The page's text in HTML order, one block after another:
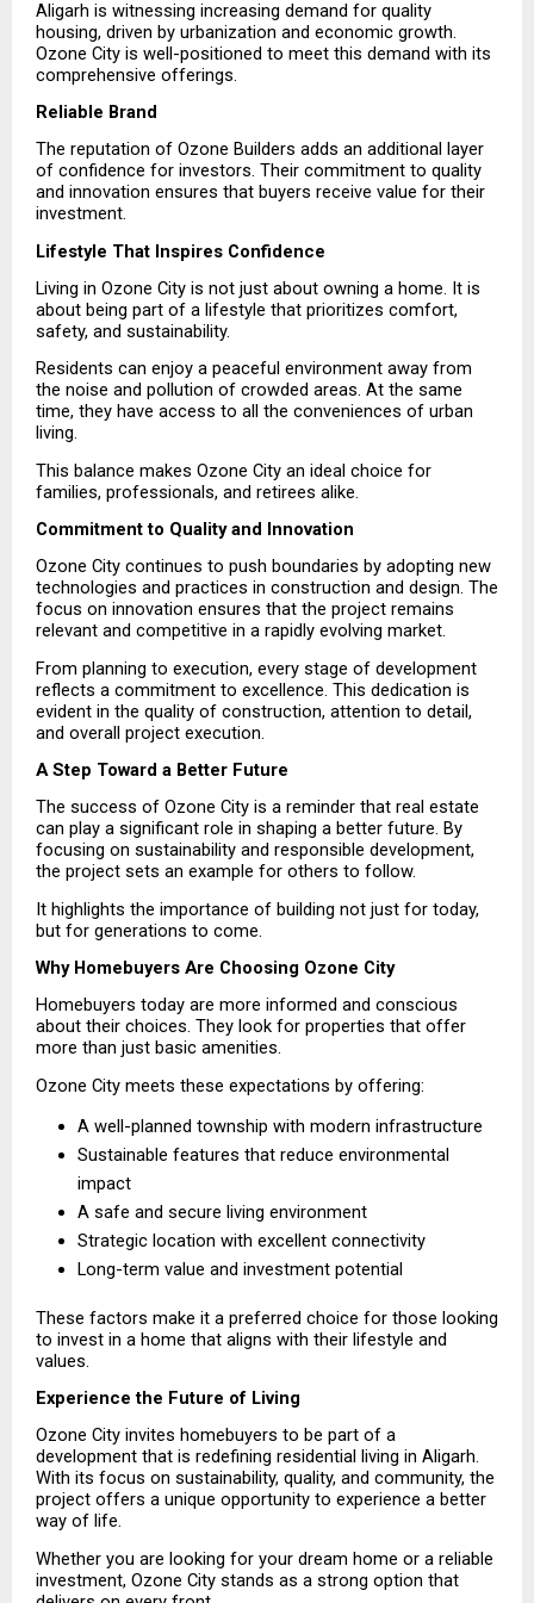
Aligarh is witnessing increasing demand for quality
housing, driven by urbanization and economic growth.
Ozone City is well-positioned to meet this demand with its
comprehensive offerings.
Reliable Brand
The reputation of Ozone Builders adds an additional layer
of confidence for investors. Their commitment to quality
and innovation ensures that buyers receive value for their
investment.
Lifestyle That Inspires Confidence
Living in Ozone City is not just about owning a home. It is
about being part of a lifestyle that prioritizes comfort,
safety, and sustainability.
Residents can enjoy a peaceful environment away from
the noise and pollution of crowded areas. At the same
time, they have access to all the conveniences of urban
living.
This balance makes Ozone City an ideal choice for
families, professionals, and retirees alike.
Commitment to Quality and Innovation
Ozone City continues to push boundaries by adopting new
technologies and practices in construction and design. The
focus on innovation ensures that the project remains
relevant and competitive in a rapidly evolving market.
From planning to execution, every stage of development
reflects a commitment to excellence. This dedication is
evident in the quality of construction, attention to detail,
and overall project execution.
A Step Toward a Better Future
The success of Ozone City is a reminder that real estate
can play a significant role in shaping a better future. By
focusing on sustainability and responsible development,
the project sets an example for others to follow.
It highlights the importance of building not just for today,
but for generations to come.
Why Homebuyers Are Choosing Ozone City
Homebuyers today are more informed and conscious
about their choices. They look for properties that offer
more than just basic amenities.
Ozone City meets these expectations by offering:
A well-planned township with modern infrastructure
Sustainable features that reduce environmental
impact
A safe and secure living environment
Strategic location with excellent connectivity
Long-term value and investment potential
These factors make it a preferred choice for those looking
to invest in a home that aligns with their lifestyle and
values.
Experience the Future of Living
Ozone City invites homebuyers to be part of a
development that is redefining residential living in Aligarh.
With its focus on sustainability, quality, and community, the
project offers a unique opportunity to experience a better
way of life.
Whether you are looking for your dream home or a reliable
investment, Ozone City stands as a strong option that